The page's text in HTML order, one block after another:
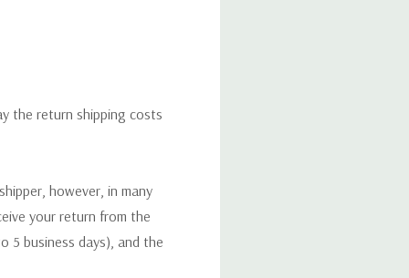
the return shipping costs
however, in many
your return from the
5 business days), and the